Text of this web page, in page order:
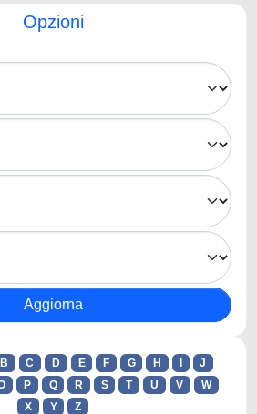
Opzioni
B C D E F G H
J
P Q R S T U V
W
X
Y Z